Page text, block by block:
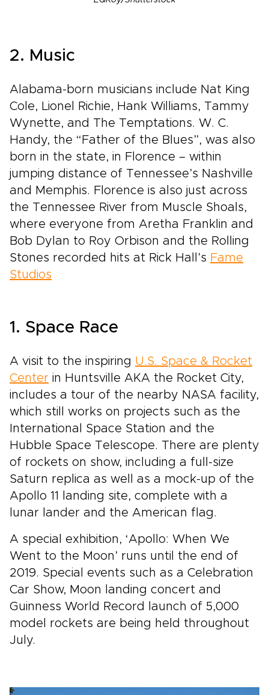
2. Music
Alabama-born musicians include Nat King
Cole, Lionel Richie, Hank Williams, Tammy
Wynette, and The Temptations. W. C.
Handy, the “Father of the Blues”, was also
born in the state, in Florence – within
jumping distance of Tennessee’s Nashville
and Memphis. Florence is also just across
the Tennessee River from Muscle Shoals,
where everyone from Aretha Franklin and
Bob Dylan to Roy Orbison and the Rolling
Stones recorded hits at Rick Hall’s Fame
Studios
1. Space Race
A visit to the inspiring U.S. Space & Rocket
Center in Huntsville AKA the Rocket City,
includes a tour of the nearby NASA facility,
which still works on projects such as the
International Space Station and the
Hubble Space Telescope. There are plenty
of rockets on show, including a full-size
Saturn replica as well as a mock-up of the
Apollo 11 landing site, complete with a
lunar lander and the American flag.
A special exhibition, ‘Apollo: When We
Went to the Moon’ runs until the end of
2019. Special events such as a Celebration
Car Show, Moon landing concert and
Guinness World Record launch of 5,000
model rockets are being held throughout
July.